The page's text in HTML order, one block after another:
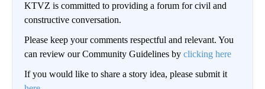
KTVZ is committed to providing a forum for civil and
constructive conversation.
Please keep your comments respectful and relevant. You
can review our Community Guidelines by clicking here
If you would like to share a story idea, please submit it